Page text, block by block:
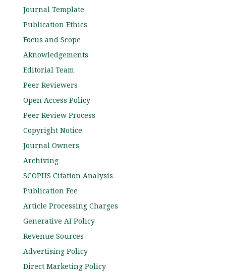
Journal Template
Publication Ethics
Focus and Scope
Aknowledgements
Editorial Team
Peer Reviewers
Open Access Policy
Peer Review Process
Copyright Notice
Journal Owners
Archiving
SCOPUS Citation Analysis
Publication Fee
Article Processing Charges
Generative AI Policy
Revenue Sources
Advertising Policy
Direct Marketing Policy